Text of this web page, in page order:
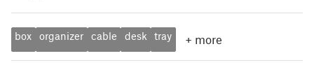
box organizer cable desk tray + more